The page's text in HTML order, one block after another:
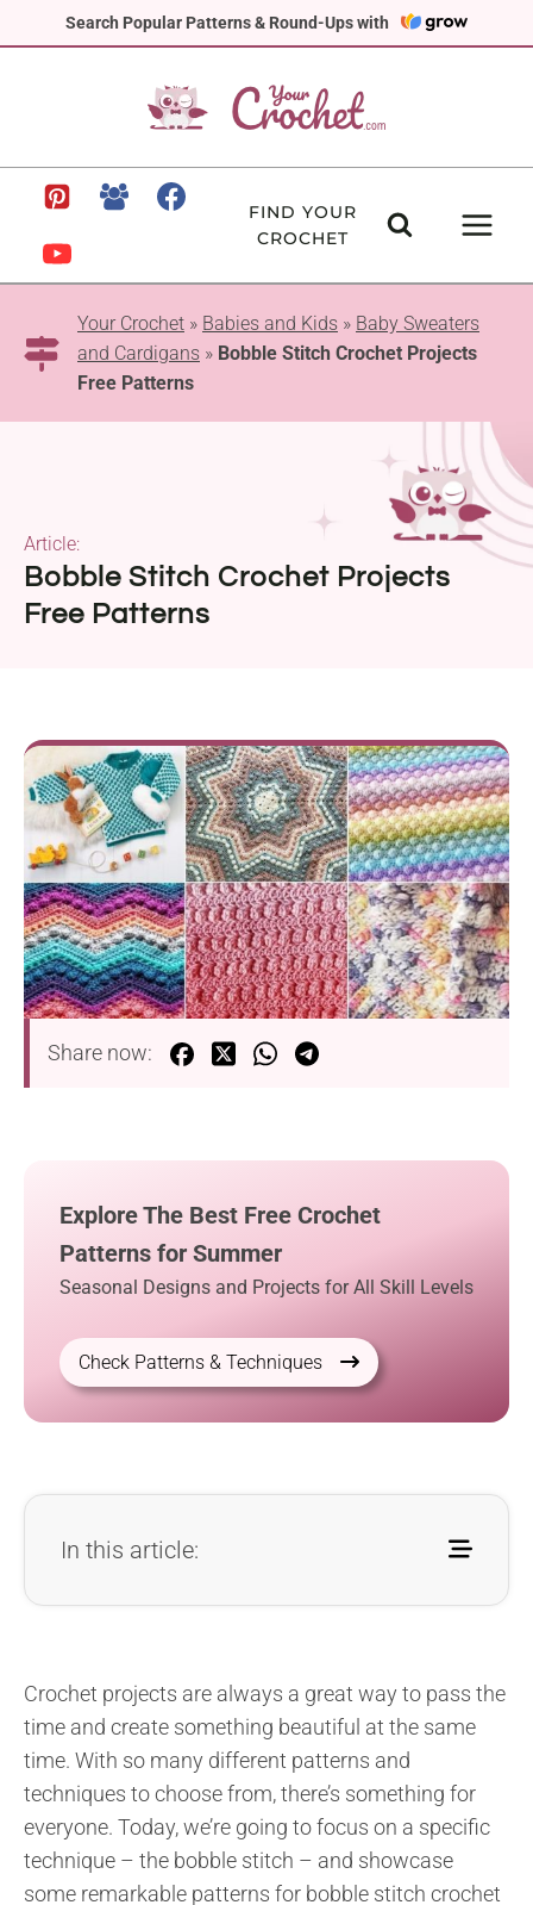
Search Popular Patterns & Round-Ups with
to
FIND YOUR
CROCHET
Your Crochet » Babies and Kids » Baby Sweaters
and Cardigans » Bobble Stitch Crochet Projects
Free Patterns
Bobble Stitch Crochet Projects
Free Patterns
Article:
Share now:
Explore The Best Free Crochet
Patterns for Summer
Seasonal Designs and Projects for All Skill Levels
Check Patterns & Techniques
In this article:
Crochet projects are always a great way to pass the
time and create something beautiful at the same
time. With so many different patterns and
techniques to choose from, there’s something for
everyone. Today, we’re going to focus on a specific
technique – the bobble stitch – and showcase
some remarkable patterns for bobble stitch crochet